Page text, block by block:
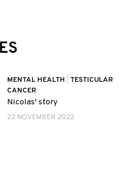
MENTAL HEALTH
TESTICULAR
CANCER
Nicolas' story
22 NOVEMBER 2022